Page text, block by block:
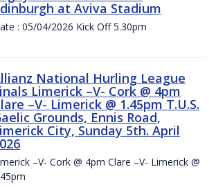
at Aviva Stadium
: 05/04/2026 Kick Off 5.30pm
National Hurling League
Limerick –V- Cork @ 4pm
–V- Limerick @ 1.45pm T.U.S.
Grounds, Ennis Road,
City, Sunday 5th. April
–V- Cork @ 4pm Clare –V- Limerick @